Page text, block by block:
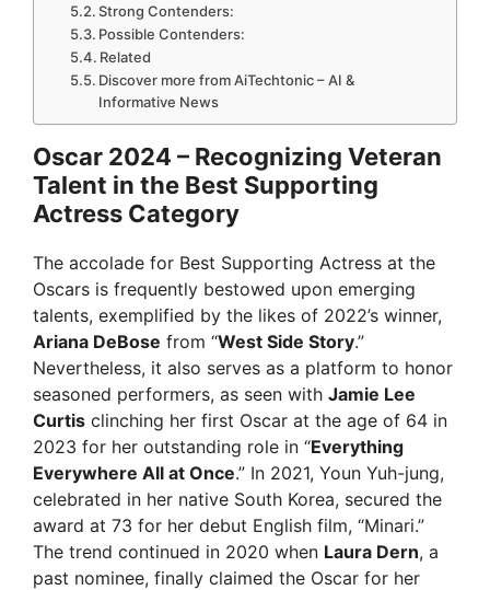
Strong Contenders:
Possible Contenders:
Related
Discover more from AiTechtonic – AI &
Informative News
Oscar 2024 – Recognizing Veteran
Talent in the Best Supporting
Actress Category
The accolade for Best Supporting Actress at the
Oscars is frequently bestowed upon emerging
talents, exemplified by the likes of 2022’s winner,
Ariana DeBose from “West Side Story.”
Nevertheless, it also serves as a platform to honor
seasoned performers, as seen with Jamie Lee
Curtis clinching her first Oscar at the age of 64 in
2023 for her outstanding role in “Everything
Everywhere All at Once.” In 2021, Youn Yuh-jung,
celebrated in her native South Korea, secured the
award at 73 for her debut English film, “Minari.”
The trend continued in 2020 when Laura Dern, a
past nominee, finally claimed the Oscar for her